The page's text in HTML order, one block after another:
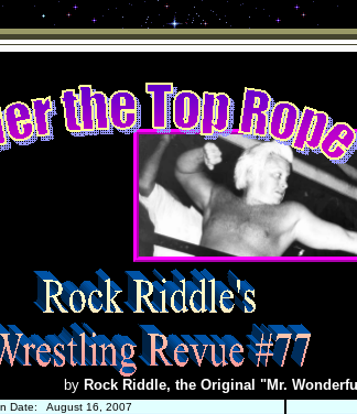
by Rock Riddle, the Original "Mr.
Date: August 16, 2007